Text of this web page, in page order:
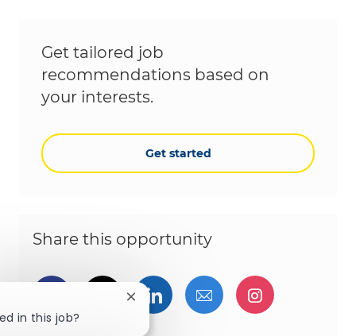
Get tailored job
recommendations based on
your interests.
Get started
Share this opportunity
Share via Facebook
Share via twitter
Share via LinkedIn
Share via email
Share via
in this job?
Close chatbot notification